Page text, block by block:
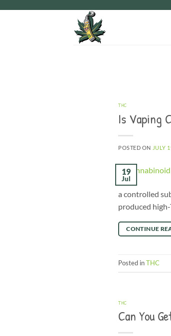
THC
Is Vaping
POSTED ON JULY
19
Jul
a controlled
produced
CONTINUE
Posted inTHC
THC
Can You